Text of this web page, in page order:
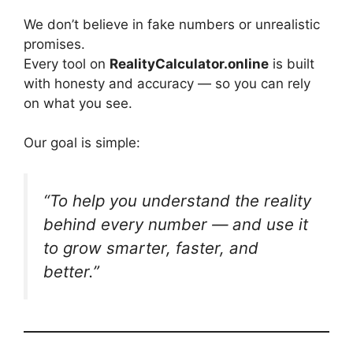
We don’t believe in fake numbers or unrealistic
promises.
Every tool on RealityCalculator.online is built
with honesty and accuracy — so you can rely
on what you see.
Our goal is simple:
“To help you understand the reality
behind every number — and use it
to grow smarter, faster, and
better.”